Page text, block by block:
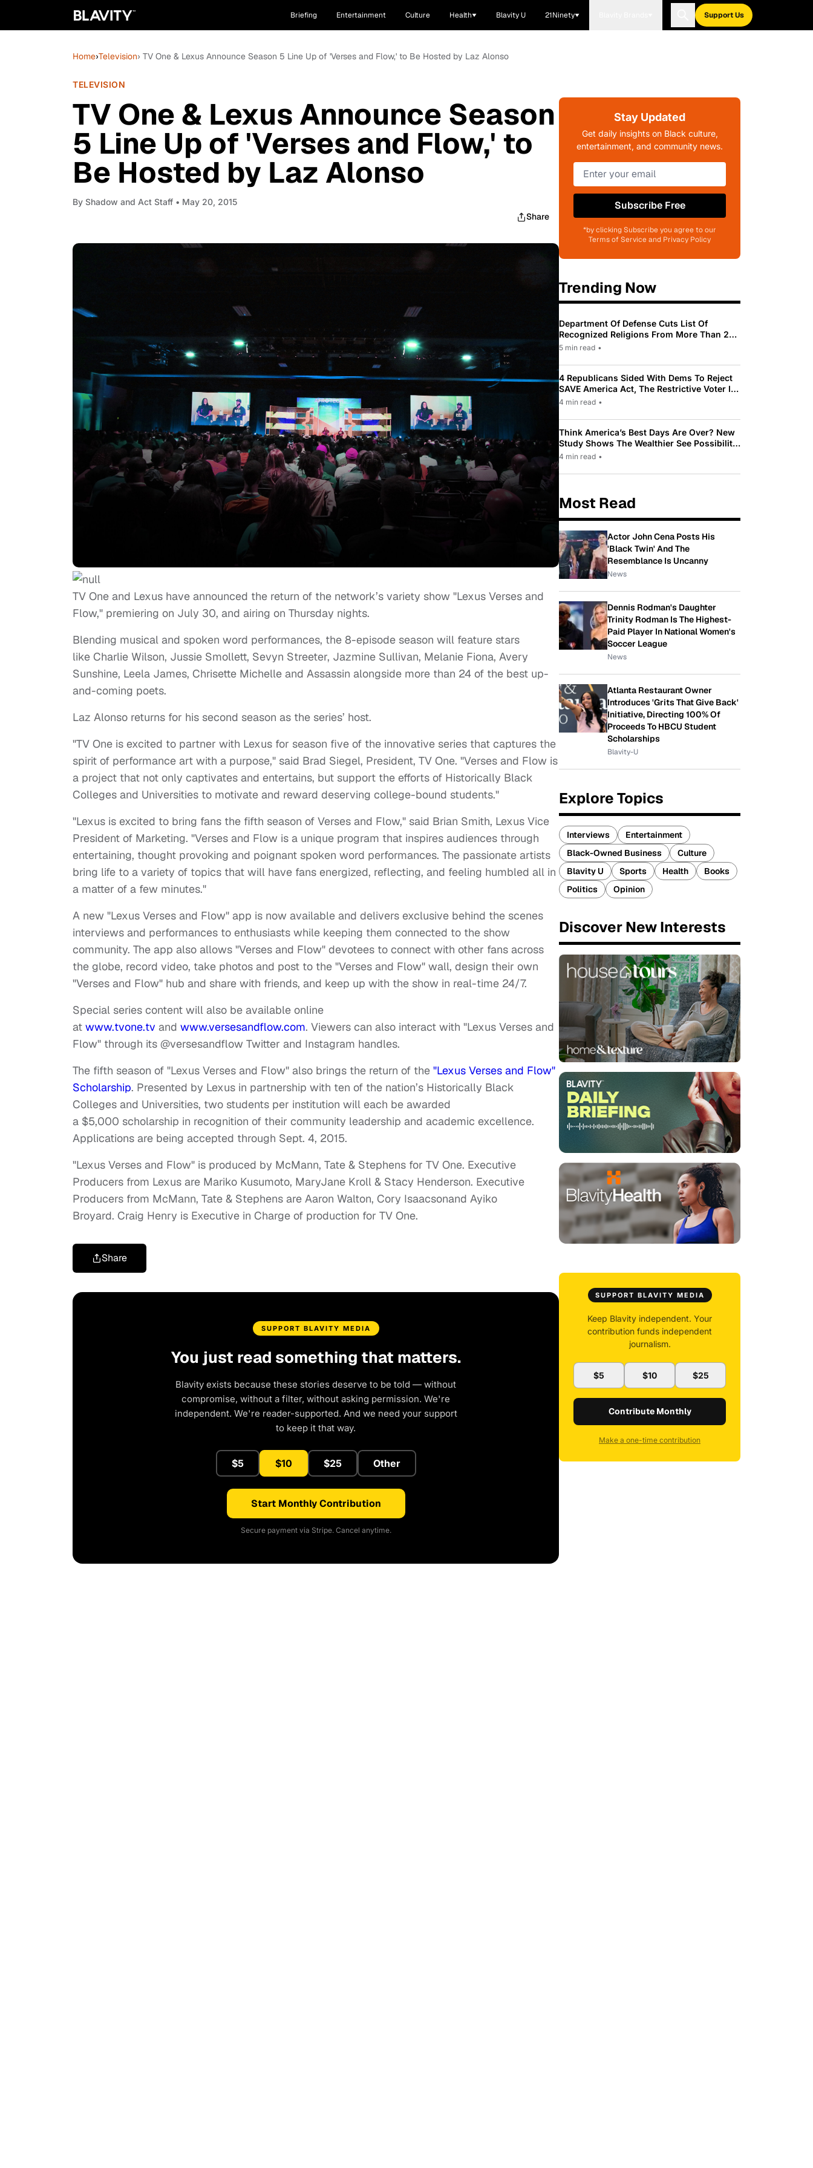
Briefing Entertainment Culture Health Blavity U 21Ninety Support Us
Home›Television› TV One & Lexus Announce Season 5 Line Up of 'Verses and Flow,' to Be Hosted by Laz Alonso
TELEVISION
TV One & Lexus Announce Season
5 Line Up of 'Verses and Flow,' to
Be Hosted by Laz Alonso
By Shadow and Act Staff • May 20, 2015
Share
TV One and Lexus have announced the return of the network’s variety show "Lexus Verses and
Flow," premiering on July 30, and airing on Thursday nights.
Blending musical and spoken word performances, the 8-episode season will feature stars
like Charlie Wilson, Jussie Smollett, Sevyn Streeter, Jazmine Sullivan, Melanie Fiona, Avery
Sunshine, Leela James, Chrisette Michelle and Assassin alongside more than 24 of the best up-
and-coming poets.
Laz Alonso returns for his second season as the series’ host.
"TV One is excited to partner with Lexus for season five of the innovative series that captures the
spirit of performance art with a purpose," said Brad Siegel, President, TV One. "Verses and Flow is
a project that not only captivates and entertains, but support the efforts of Historically Black
Colleges and Universities to motivate and reward deserving college-bound students."
"Lexus is excited to bring fans the fifth season of Verses and Flow," said Brian Smith, Lexus Vice
President of Marketing. "Verses and Flow is a unique program that inspires audiences through
entertaining, thought provoking and poignant spoken word performances. The passionate artists
bring life to a variety of topics that will have fans energized, reflecting, and feeling humbled all in
a matter of a few minutes."
A new "Lexus Verses and Flow" app is now available and delivers exclusive behind the scenes
interviews and performances to enthusiasts while keeping them connected to the show
community. The app also allows "Verses and Flow" devotees to connect with other fans across
the globe, record video, take photos and post to the "Verses and Flow" wall, design their own
"Verses and Flow" hub and share with friends, and keep up with the show in real-time 24/7.
Special series content will also be available online
at www.tvone.tv and www.versesandflow.com. Viewers can also interact with "Lexus Verses and
Flow" through its @versesandflow Twitter and Instagram handles.
The fifth season of "Lexus Verses and Flow" also brings the return of the "Lexus Verses and Flow"
Scholarship. Presented by Lexus in partnership with ten of the nation’s Historically Black
Colleges and Universities, two students per institution will each be awarded
a $5,000 scholarship in recognition of their community leadership and academic excellence.
Applications are being accepted through Sept. 4, 2015.
"Lexus Verses and Flow" is produced by McMann, Tate & Stephens for TV One. Executive
Producers from Lexus are Mariko Kusumoto, MaryJane Kroll & Stacy Henderson. Executive
Producers from McMann, Tate & Stephens are Aaron Walton, Cory Isaacsonand Ayiko
Broyard. Craig Henry is Executive in Charge of production for TV One.
Share
SUPPORT BLAVITY MEDIA
You just read something that matters.
Blavity exists because these stories deserve to be told — without
compromise, without a filter, without asking permission. We're
independent. We're reader-supported. And we need your support
to keep it that way.
$5 $10 $25 Other
Start Monthly Contribution
Secure payment via Stripe. Cancel anytime.
Stay Updated
Get daily insights on Black culture,
entertainment, and community news.
Subscribe Free
*by clicking Subscribe you agree to our
Terms of Service and Privacy Policy
Trending Now
Department Of Defense Cuts List Of
Recognized Religions From More Than 200
To Only 31
5 min read •
4 Republicans Sided With Dems To Reject
SAVE America Act, The Restrictive Voter ID
Law Pushed By Trump
4 min read •
Think America’s Best Days Are Over? New
Study Shows The Wealthier See Possibility
While Most Americans See Decline
4 min read •
Most Read
Actor John Cena Posts His
'Black Twin' And The
Resemblance Is Uncanny
News
Dennis Rodman's Daughter
Trinity Rodman Is The Highest-
Paid Player In National Women's
Soccer League
News
Atlanta Restaurant Owner
Introduces 'Grits That Give Back'
Initiative, Directing 100% Of
Proceeds To HBCU Student
Scholarships
Blavity-U
Explore Topics
Interviews
Entertainment
Black-Owned Business
Culture
Blavity U
Sports Health
Books
Politics
Opinion
Discover New Interests
SUPPORT BLAVITY MEDIA
Keep Blavity independent. Your
contribution funds independent
journalism.
$5 $10 $25
Contribute Monthly
Make a one-time contribution